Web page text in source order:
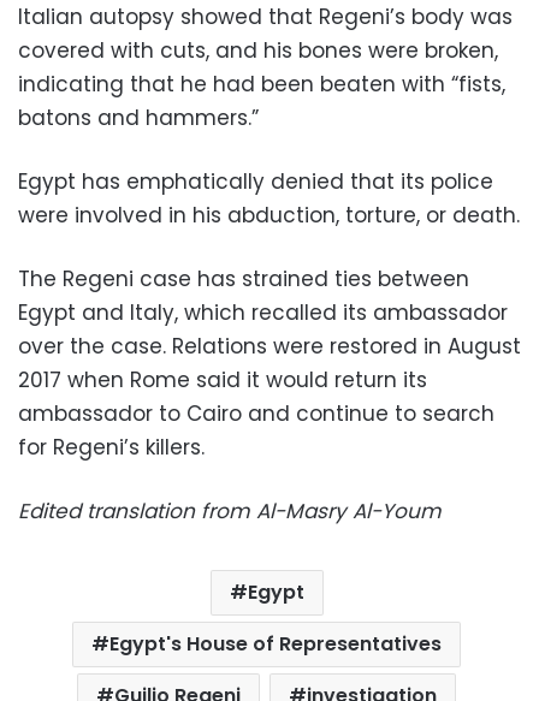
Italian autopsy showed that Regeni’s body was
covered with cuts, and his bones were broken,
indicating that he had been beaten with “fists,
batons and hammers.”
Egypt has emphatically denied that its police
were involved in his abduction, torture, or death.
The Regeni case has strained ties between
Egypt and Italy, which recalled its ambassador
over the case. Relations were restored in August
2017 when Rome said it would return its
ambassador to Cairo and continue to search
for Regeni’s killers.
Edited translation from Al-Masry Al-Youm
Egypt
Egypt's House of Representatives